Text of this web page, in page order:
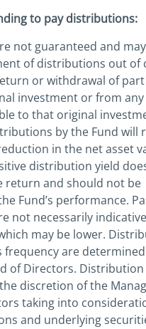
to pay distributions:
not guaranteed and may
of distributions out of
or withdrawal of part
investment or from
to that original
by the Fund will
in the net asset
distribution yield
return and should not be
Fund’s performance.
not necessarily
may be lower.
frequency are
of Directors.
discretion of the
taking into
and underlying